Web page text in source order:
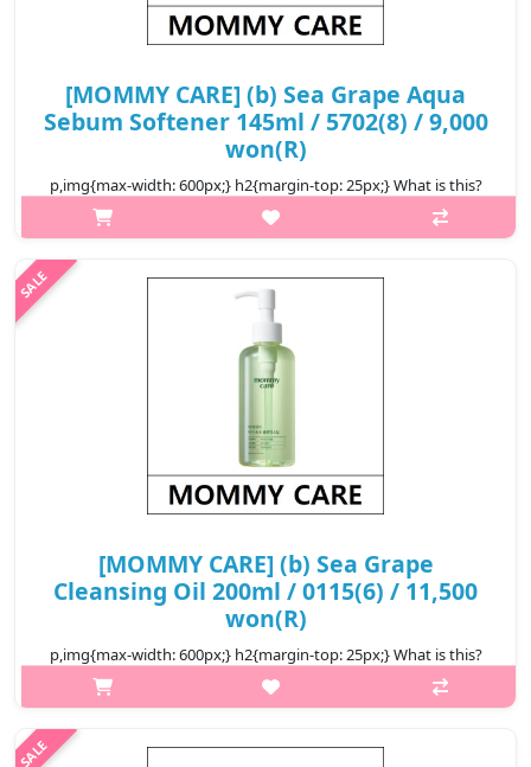
[MOMMY CARE] (b) Sea Grape Aqua
Sebum Softener 145ml / 5702(8) / 9,000
won(R)
p,img{max-width: 600px;} h2{margin-top: 25px;} What is this?
Dealing with clogged pores and an oily T-zone? mommy care’s
Sea Grape Aqua Sebum Softener tackles it all! Powered by a trio
₩9,000
[MOMMY CARE] (b) Sea Grape
Cleansing Oil 200ml / 0115(6) / 11,500
won(R)
p,img{max-width: 600px;} h2{margin-top: 25px;} What is this?
Sea Grapes, rich in marine Polysaccharides and minerals, help
hydrate,calm, and support skin clarity while regulating oil. Effec..
₩11,500